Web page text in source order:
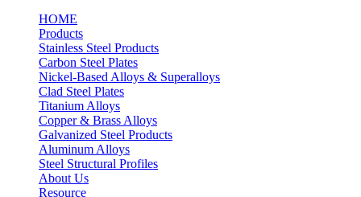
HOME
Products
Stainless Steel Products
Carbon Steel Plates
Nickel-Based Alloys & Superalloys
Clad Steel Plates
Titanium Alloys
Copper & Brass Alloys
Galvanized Steel Products
Aluminum Alloys
Steel Structural Profiles
About Us
Resource